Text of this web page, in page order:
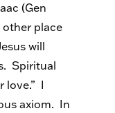
(Gen
other place
will
Spiritual
love.” I
axiom. In